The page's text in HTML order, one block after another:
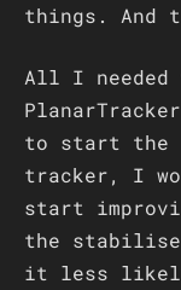
things. And
All I needed
to start the
tracker, I
start
the
it less likely